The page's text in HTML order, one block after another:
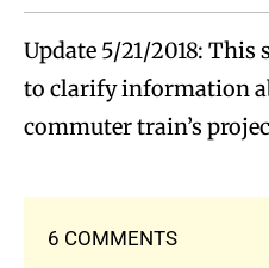
Update 5/21/2018: This
to clarify information
commuter train’s
6 COMMENTS